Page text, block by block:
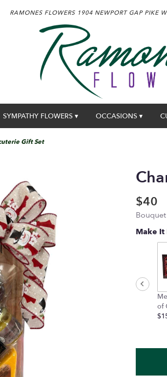
RAMONES FLOWERS 1904 NEWPORT GAP PIKE
SYMPATHY FLOWERS ▾ OCCASIONS ▾
Gift Set
$40
Make It
of